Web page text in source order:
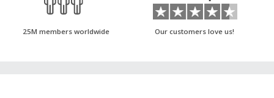
25M members worldwide Our customers love us!